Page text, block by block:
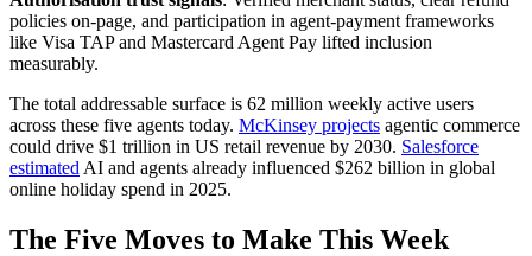
policies on-page, and participation in agent-payment frameworks
like Visa TAP and Mastercard Agent Pay lifted inclusion
measurably.
The total addressable surface is 62 million weekly active users
across these five agents today. McKinsey projects agentic commerce
could drive $1 trillion in US retail revenue by 2030. Salesforce
estimated AI and agents already influenced $262 billion in global
online holiday spend in 2025.
The Five Moves to Make This Week